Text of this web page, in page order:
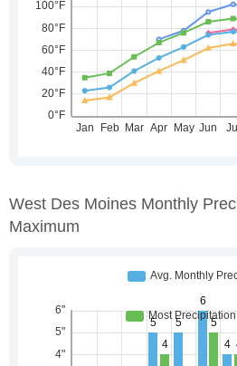
West Des Moines Monthly
Maximum